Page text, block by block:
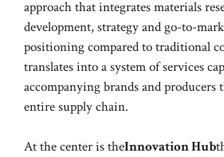
approach that integrates materials
development, strategy and go-to-
positioning compared to traditional
translates into a system of services
accompanying brands and
entire supply chain.
At the center is theInnovation Hub